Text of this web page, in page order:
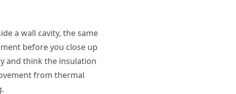
a wall cavity, the same
before you close up
and think the insulation
from thermal